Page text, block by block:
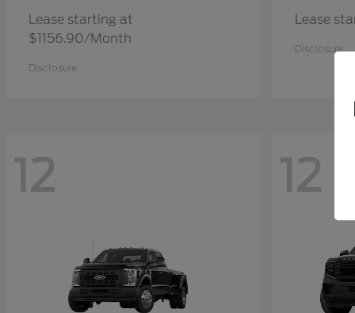
Lease starting at
$1156.90/Month
Disclosure
Lease
Disclosure
12 12